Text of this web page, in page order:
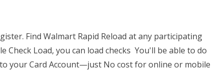
Find Walmart Rapid Reload at any participating
Check Load, you can load checks You'll be able to do
your Card Account—just No cost for online or mobile